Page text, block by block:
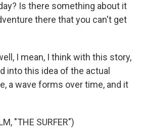
Is there something about it
there that you can't get
I mean, I think with this story,
into this idea of the actual
a wave forms over time, and it
"THE SURFER")